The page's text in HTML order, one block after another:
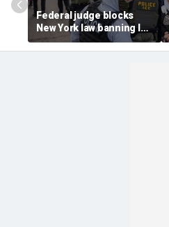
Federal judge blocks
New York law banning ICE
agents from wearing
masks